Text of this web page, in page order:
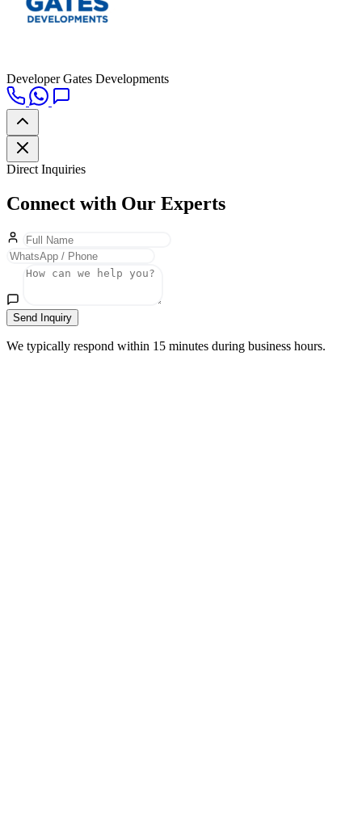
Developer Gates Developments
Direct Inquiries
Connect with Our Experts
Send Inquiry
We typically respond within 15 minutes during business hours.